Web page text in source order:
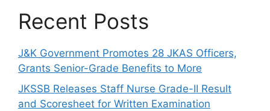
Recent Posts
J&K Government Promotes 28 JKAS Officers,
Grants Senior-Grade Benefits to More
JKSSB Releases Staff Nurse Grade-II Result
and Scoresheet for Written Examination